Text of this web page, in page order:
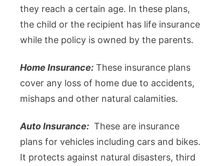
they reach a certain age. In these plans,
the child or the recipient has life insurance
while the policy is owned by the parents.
Home Insurance: These insurance plans
cover any loss of home due to accidents,
mishaps and other natural calamities.
Auto Insurance: These are insurance
plans for vehicles including cars and bikes.
It protects against natural disasters, third